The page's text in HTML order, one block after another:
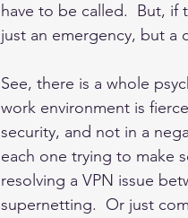
have to be called.  But,
just an emergency, but
See, there is a whole
work environment is
security, and not in a
each one trying to make
resolving a VPN issue
supernetting.  Or just